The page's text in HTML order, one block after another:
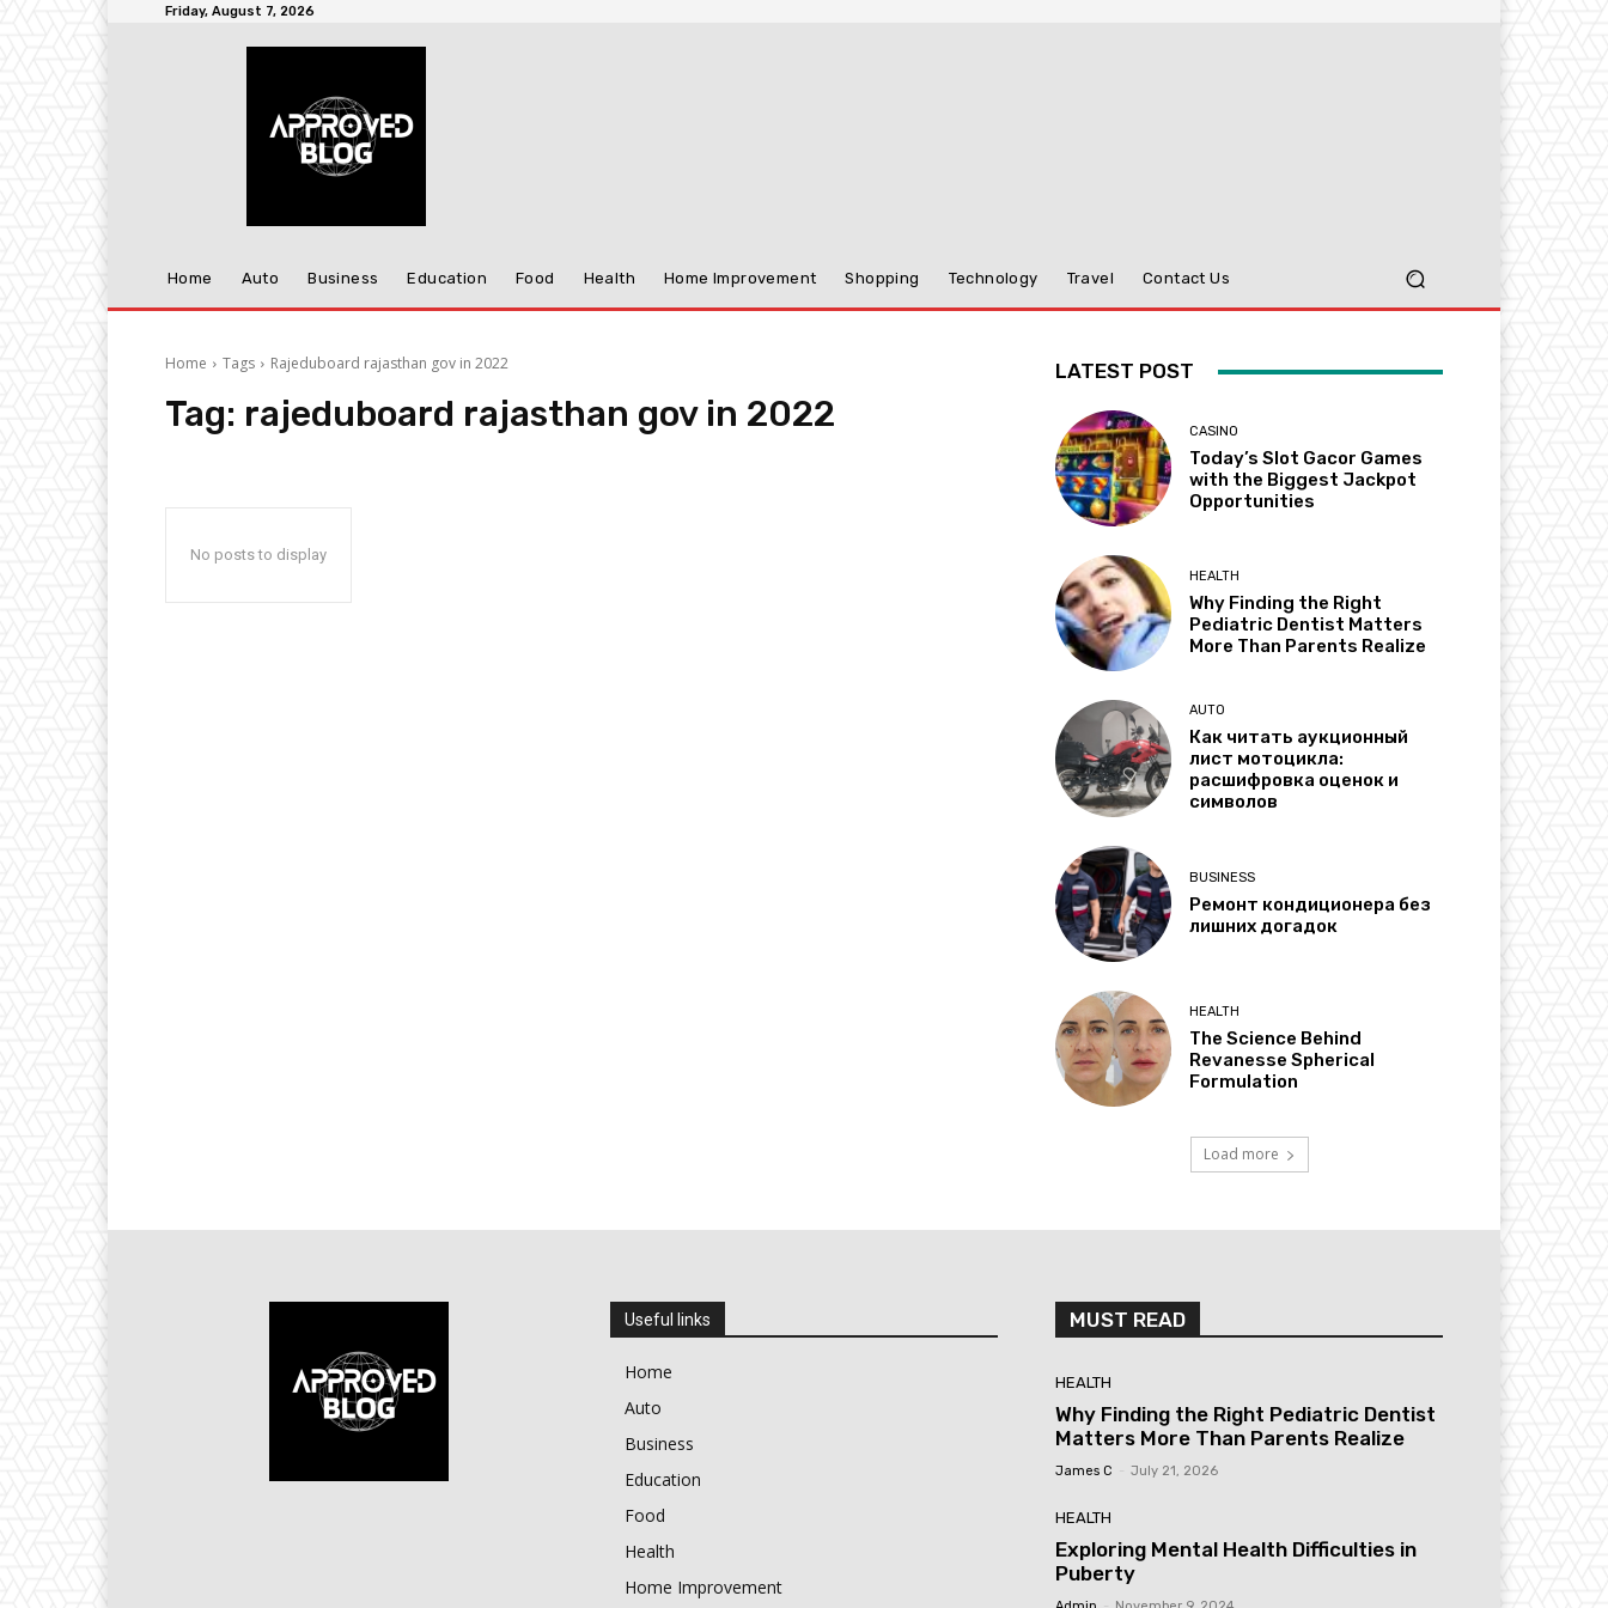
Friday, August 7, 2026
Home Auto Business Education Food Health Home Improvement Shopping Technology Travel Contact Us
Home Tags Rajeduboard rajasthan gov in 2022
Tag: rajeduboard rajasthan gov in 2022
No posts to display
LATEST POST
CASINO
Today’s Slot Gacor Games
with the Biggest Jackpot
Opportunities
HEALTH
Why Finding the Right
Pediatric Dentist Matters
More Than Parents Realize
AUTO
Как читать аукционный
лист мотоцикла:
расшифровка оценок и
символов
BUSINESS
Ремонт кондиционера без
лишних догадок
HEALTH
The Science Behind
Revanesse Spherical
Formulation
Load more
Useful links
Home
Auto
Business
Education
Food
Health
Home Improvement
MUST READ
HEALTH
Why Finding the Right Pediatric Dentist
Matters More Than Parents Realize
James C July 21, 2026
HEALTH
Exploring Mental Health Difficulties in
Puberty